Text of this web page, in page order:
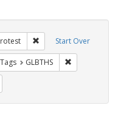
Start Over
Remove constraint
Exhibit Tags: flyers
GLBTHS